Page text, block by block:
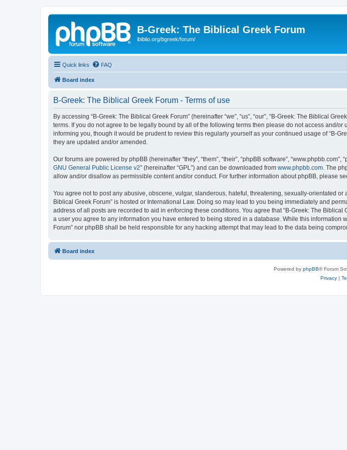
B-Greek: The Biblical Greek Forum
ibiblio.org/bgreek/forum/
Quick links FAQ
Board index
B-Greek: The Biblical Greek Forum - Terms of use
By accessing “B-Greek: The Biblical Greek Forum” (hereinafter “we”, “us”, “our”, “B-Greek: The Biblical
terms. If you do not agree to be legally bound by all of the following terms then please do not access and/
informing you, though it would be prudent to review this regularly yourself as your continued usage of “B-
they are updated and/or amended.
Our forums are powered by phpBB (hereinafter “they”, “them”, “their”, “phpBB software”,
GNU General Public License v2” (hereinafter “GPL”) and can be downloaded from www.phpbb.com . The
allow and/or disallow as permissible content and/or conduct. For further information about phpBB, please
You agree not to post any abusive, obscene, vulgar, slanderous, hateful, threatening, sexually-orientated
Biblical Greek Forum” is hosted or International Law. Doing so may lead to you being immediately and
address of all posts are recorded to aid in enforcing these conditions. You agree that “B-Greek: The
a user you agree to any information you have entered to being stored in a database. While this
Forum” nor phpBB shall be held responsible for any hacking attempt that may lead to the data being
Board index
Powered by phpBB® Forum
Privacy|